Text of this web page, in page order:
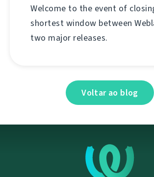
Welcome to the event of
shortest window between
two major releases.
Voltar ao blog